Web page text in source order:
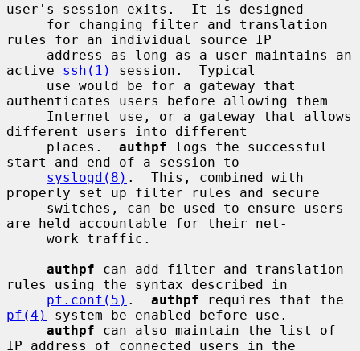
user's session exits.  It is designed
rules for an individual source IP
active ssh(1)
session.  Typical
authenticates users before allowing them
different users into different
     places.
authpf logs the successful
start and end of a session to
syslogd(8) .  This, combined with
properly set up filter rules and secure
are held accountable for their net-
authpf can add filter and translation
rules using the syntax described in
pf.conf(5) . authpf
pf(4)
system be enabled before use.
authpf can also maintain the list of
IP address of connected users in the